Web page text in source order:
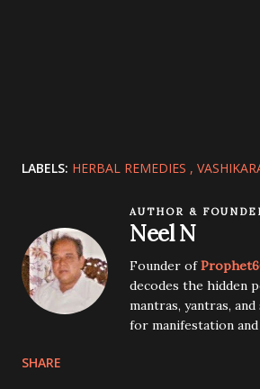
LABELS: HERBAL REMEDIES
AUTHOR &
Neel N
Founder of
decodes the hidden
mantras, yantras,
for manifestation and
SHARE